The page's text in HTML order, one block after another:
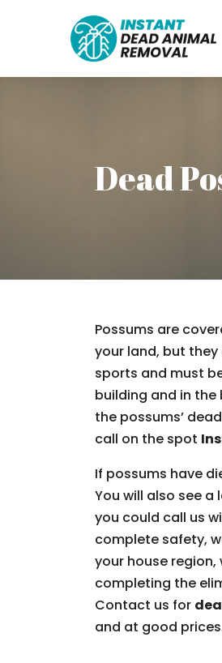
Dead
Possums are
your land, but
sports and must
building and in
the possums’
call on the spot
If possums have
You will also see
you could call us
complete safety,
your house
completing the
Contact us for
and at good